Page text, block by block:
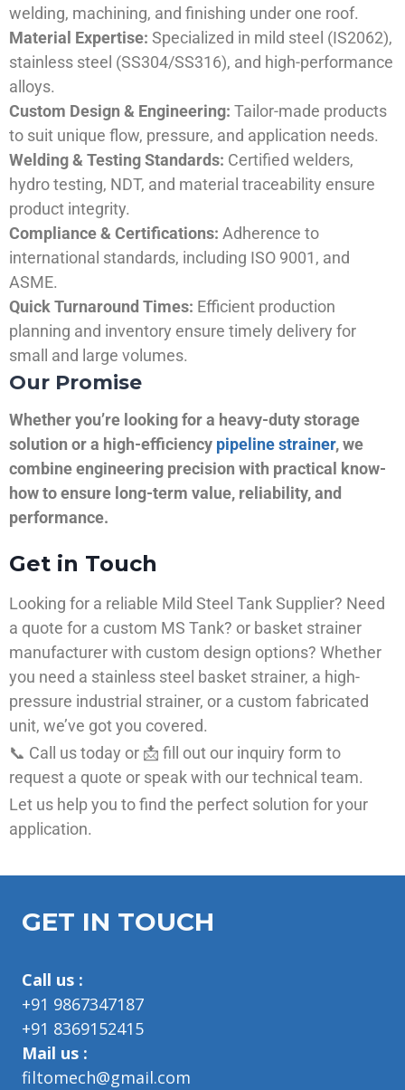
welding, machining, and finishing under one roof.
Material Expertise: Specialized in mild steel (IS2062),
stainless steel (SS304/SS316), and high-performance
alloys.
Custom Design & Engineering: Tailor-made products
to suit unique flow, pressure, and application needs.
Welding & Testing Standards: Certified welders,
hydro testing, NDT, and material traceability ensure
product integrity.
Compliance & Certifications: Adherence to
international standards, including ISO 9001, and
ASME.
Quick Turnaround Times: Efficient production
planning and inventory ensure timely delivery for
small and large volumes.
Our Promise
Whether you’re looking for a heavy-duty storage
solution or a high-efficiency pipeline strainer, we
combine engineering precision with practical know-
how to ensure long-term value, reliability, and
performance.
Get in Touch
Looking for a reliable Mild Steel Tank Supplier? Need
a quote for a custom MS Tank? or basket strainer
manufacturer with custom design options? Whether
you need a stainless steel basket strainer, a high-
pressure industrial strainer, or a custom fabricated
unit, we’ve got you covered.
📞 Call us today or 📩 fill out our inquiry form to
request a quote or speak with our technical team.
Let us help you to find the perfect solution for your
application.
GET IN TOUCH
Call us :
+91 9867347187
+91 8369152415
Mail us :
filtomech@gmail.com